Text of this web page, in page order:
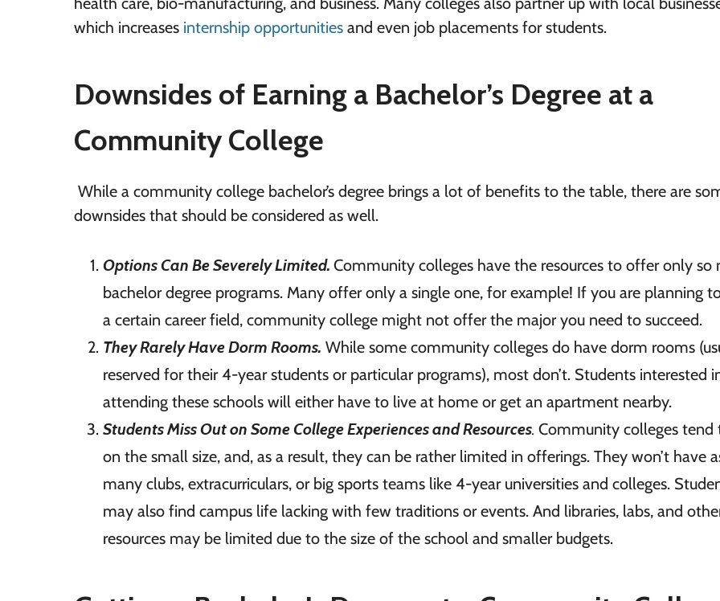
which increases internship opportunities and even job placements for students.
Downsides of Earning a Bachelor’s Degree at a
Community College
While a community college bachelor’s degree brings a lot of benefits to the table, there are
downsides that should be considered as well.
Options Can Be Severely Limited. Community colleges have the resources to offer only so
bachelor degree programs. Many offer only a single one, for example! If you are planning
a certain career field, community college might not offer the major you need to succeed.
They Rarely Have Dorm Rooms. While some community colleges do have dorm rooms
reserved for their 4-year students or particular programs), most don’t. Students interested
attending these schools will either have to live at home or get an apartment nearby.
Students Miss Out on Some College Experiences and Resources. Community colleges tend
on the small size, and, as a result, they can be rather limited in offerings. They won’t have
many clubs, extracurriculars, or big sports teams like 4-year universities and colleges.
may also find campus life lacking with few traditions or events. And libraries, labs, and
resources may be limited due to the size of the school and smaller budgets.